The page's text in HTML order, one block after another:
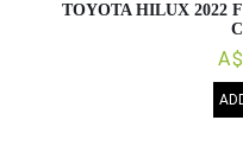
TOYOTA HILUX 2022